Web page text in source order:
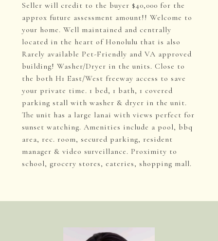
Seller will credit to the buyer $40,000 for the
approx future assessment amount!! Welcome to
your home. Well maintained and centrally
located in the heart of Honolulu that is also
Rarely available Pet-Friendly and VA approved
building! Washer/Dryer in the units. Close to
the both H1 East/West freeway access to save
your private time. 1 bed, 1 bath, 1 covered
parking stall with washer & dryer in the unit.
The unit has a large lanai with views perfect for
sunset watching. Amenities include a pool, bbq
area, rec. room, secured parking, resident
manager & video surveillance. Proximity to
school, grocery stores, eateries, shopping mall.